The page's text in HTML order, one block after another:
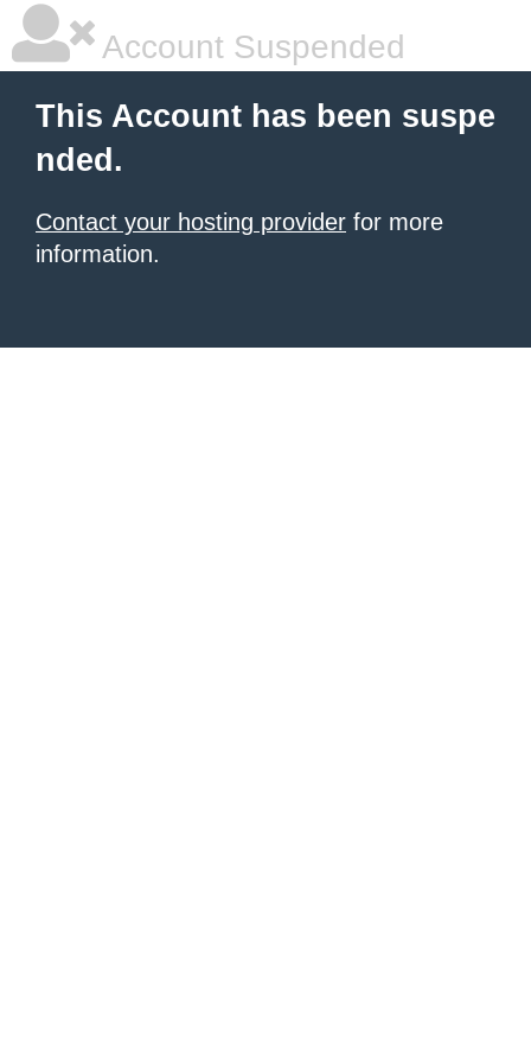
Account Suspended
This Account has been suspe
nded.
Contact your hosting provider for more
information.